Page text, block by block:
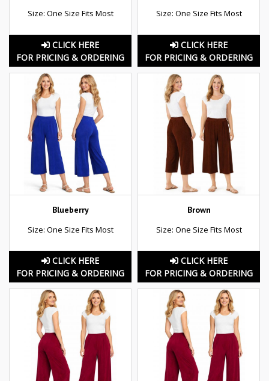
Size: One Size Fits Most
CLICK HERE
FOR PRICING & ORDERING
Size: One Size Fits Most
CLICK HERE
FOR PRICING & ORDERING
Blueberry
Size: One Size Fits Most
CLICK HERE
FOR PRICING & ORDERING
Brown
Size: One Size Fits Most
CLICK HERE
FOR PRICING & ORDERING